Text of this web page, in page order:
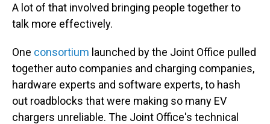
A lot of that involved bringing people together to
talk more effectively.
One consortium launched by the Joint Office pulled
together auto companies and charging companies,
hardware experts and software experts, to hash
out roadblocks that were making so many EV
chargers unreliable. The Joint Office's technical